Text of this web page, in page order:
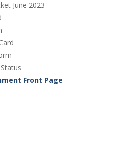
June 2023
Front Page